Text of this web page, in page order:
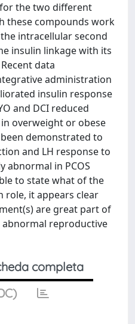
the two different
these compounds work
intracellular second
insulin linkage with its
data
administration
insulin response
and DCI reduced
overweight or obese
been demonstrated to
and LH response to
abnormal in PCOS
to state what of the
role, it appears clear
are great part of
reproductive
completa